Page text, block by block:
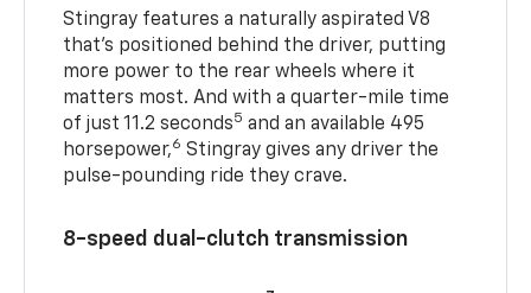
Stingray features a naturally aspirated V8
that’s positioned behind the driver, putting
more power to the rear wheels where it
matters most. And with a quarter-mile time
of just 11.2 seconds5 and an available 495
horsepower,6 Stingray gives any driver the
pulse-pounding ride they crave.
8-speed dual-clutch transmission